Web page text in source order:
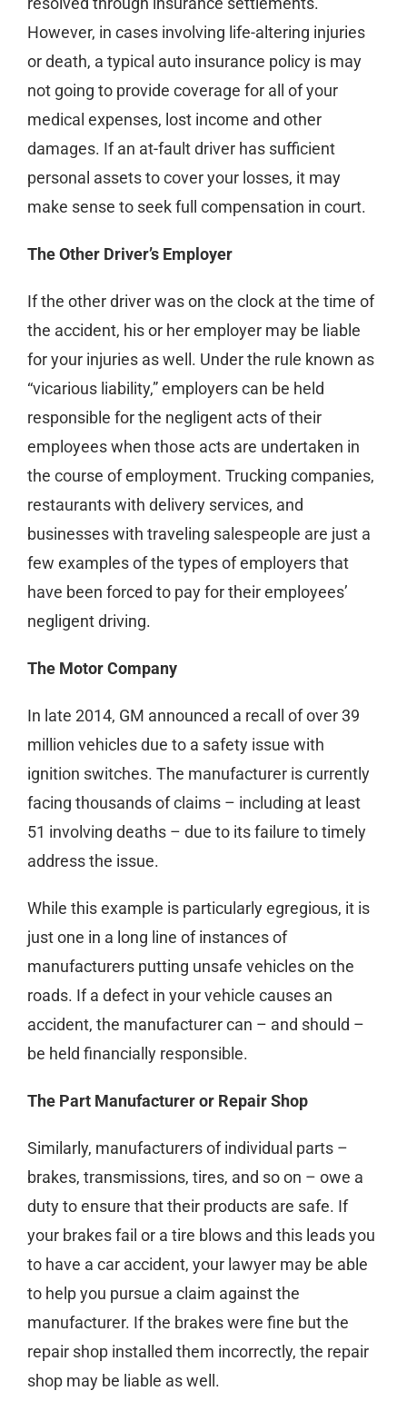
However, in cases involving life-altering injuries
or death, a typical auto insurance policy is may
not going to provide coverage for all of your
medical expenses, lost income and other
damages. If an at-fault driver has sufficient
personal assets to cover your losses, it may
make sense to seek full compensation in court.
The Other Driver’s Employer
If the other driver was on the clock at the time of
the accident, his or her employer may be liable
for your injuries as well. Under the rule known as
“vicarious liability,” employers can be held
responsible for the negligent acts of their
employees when those acts are undertaken in
the course of employment. Trucking companies,
restaurants with delivery services, and
businesses with traveling salespeople are just a
few examples of the types of employers that
have been forced to pay for their employees’
negligent driving.
The Motor Company
In late 2014, GM announced a recall of over 39
million vehicles due to a safety issue with
ignition switches. The manufacturer is currently
facing thousands of claims – including at least
51 involving deaths – due to its failure to timely
address the issue.
While this example is particularly egregious, it is
just one in a long line of instances of
manufacturers putting unsafe vehicles on the
roads. If a defect in your vehicle causes an
accident, the manufacturer can – and should –
be held financially responsible.
The Part Manufacturer or Repair Shop
Similarly, manufacturers of individual parts –
brakes, transmissions, tires, and so on – owe a
duty to ensure that their products are safe. If
your brakes fail or a tire blows and this leads you
to have a car accident, your lawyer may be able
to help you pursue a claim against the
manufacturer. If the brakes were fine but the
repair shop installed them incorrectly, the repair
shop may be liable as well.